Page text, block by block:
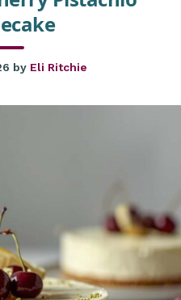
by Eli Ritchie